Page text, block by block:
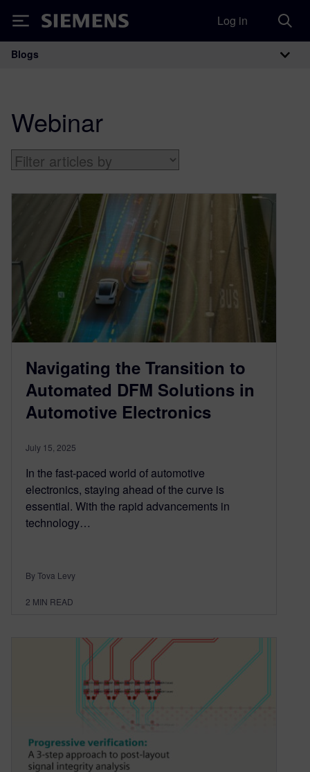
Siemens Log in
Main Navigation
Blogs
Webinar
Navigating the Transition to
Automated DFM Solutions in
Automotive Electronics
July 15, 2025
In the fast-paced world of automotive
electronics, staying ahead of the curve is
essential. With the rapid advancements in
technology…
By Tova Levy
2 MIN READ